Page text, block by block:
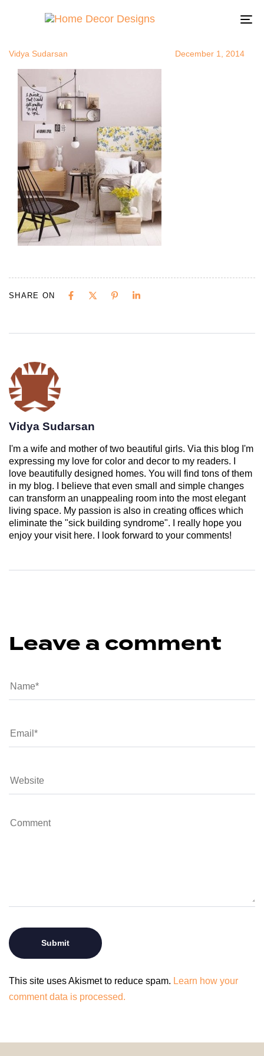
Vidya Sudarsan December 1, 2014
SHARE ON
Vidya Sudarsan
I'm a wife and mother of two beautiful girls. Via this blog I'm
expressing my love for color and decor to my readers. I
love beautifully designed homes. You will find tons of them
in my blog. I believe that even small and simple changes
can transform an unappealing room into the most elegant
living space. My passion is also in creating offices which
eliminate the "sick building syndrome". I really hope you
enjoy your visit here. I look forward to your comments!
Leave a comment
This site uses Akismet to reduce spam. Learn how your
comment data is processed.